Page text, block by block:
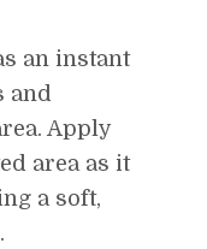
an instant
and
Apply
area as it
a soft,